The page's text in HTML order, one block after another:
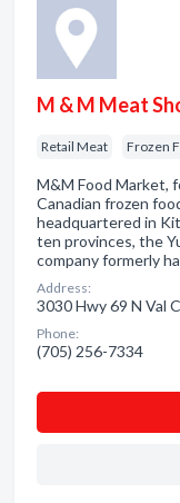
M & M Meat
Retail Meat Frozen
M&M Food Market,
Canadian frozen
headquartered in
ten provinces, the
company formerly
Address:
3030 Hwy 69 N Val
Phone:
(705) 256-7334